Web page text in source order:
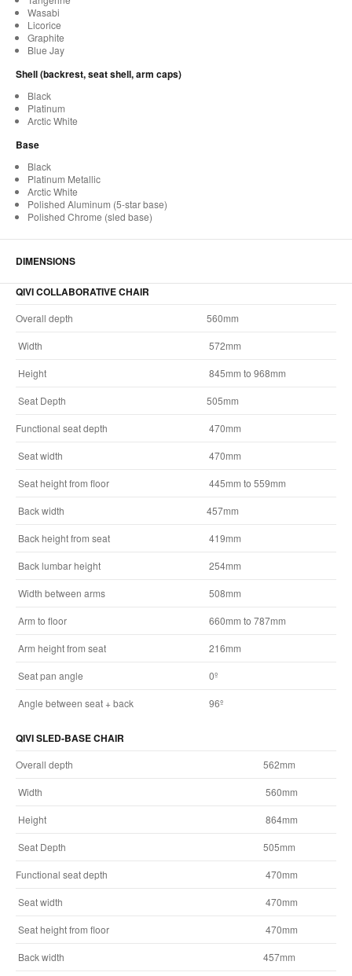
Wasabi
Licorice
Graphite
Blue Jay
Shell (backrest, seat shell, arm caps)
Black
Platinum
Arctic White
Base
Black
Platinum Metallic
Arctic White
Polished Aluminum (5-star base)
Polished Chrome (sled base)
DIMENSIONS
QIVI COLLABORATIVE CHAIR
Overall depth 560mm
Width 572mm
Height 845mm to 968mm
Seat Depth 505mm
Functional seat depth 470mm
Seat width 470mm
Seat height from floor 445mm to 559mm
Back width 457mm
Back height from seat 419mm
Back lumbar height 254mm
Width between arms 508mm
Arm to floor 660mm to 787mm
Arm height from seat 216mm
Seat pan angle 0º
Angle between seat + back 96º
QIVI SLED-BASE CHAIR
Overall depth 562mm
Width 560mm
Height 864mm
Seat Depth 505mm
Functional seat depth 470mm
Seat width 470mm
Seat height from floor 470mm
Back width 457mm